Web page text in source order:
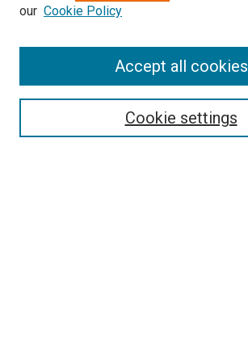
Search
our Cookie Policy
Cookie settings
Accept all cookies